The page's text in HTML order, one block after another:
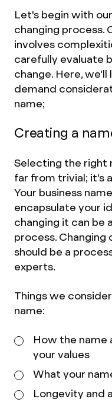
Let's begin with
changing process.
involves
carefully evaluate
change. Here,
demand
name;
Creating a
Selecting the right
far from trivial; it's
Your business
encapsulate your
changing it can be
process. Changing
should be a
experts.
Things we
name:
How the name
your values
What your
Longevity and